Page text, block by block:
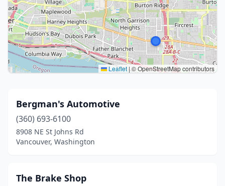
Leaflet |© OpenStreetMap contributors
Bergman's Automotive
(360) 693-6100
8908 NE St Johns Rd
Vancouver, Washington
The Brake Shop